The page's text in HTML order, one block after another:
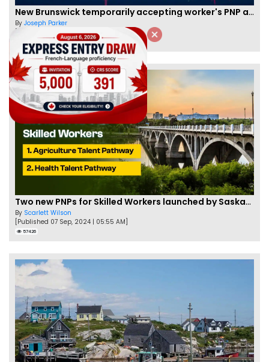
New Brunswick temporarily accepting worker's PNP applications
By Joseph Parker
[Published 09 Feb, 2021 | 04:37 PM]
58331
Two new PNPs for Skilled Workers launched by Saskatchewan
By Scarlett Wilson
[Published 07 Sep, 2024 | 05:55 AM]
57426